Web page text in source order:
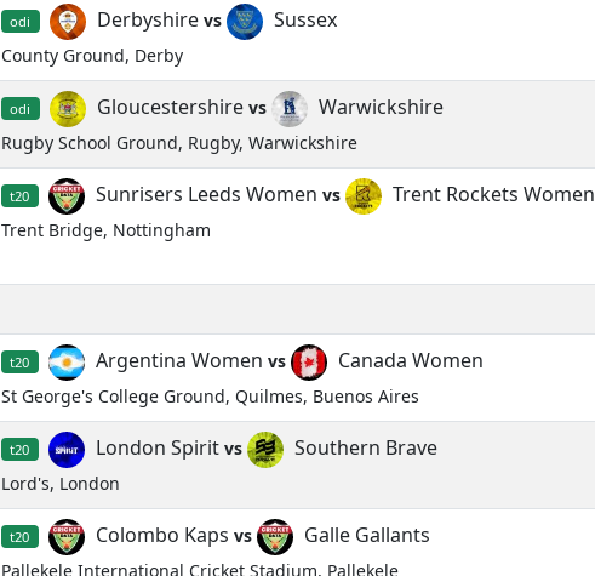
odi Derbyshire vs Sussex
County Ground, Derby
odi Gloucestershire vs Warwickshire
Rugby School Ground, Rugby, Warwickshire
t20 Sunrisers Leeds Women vs Trent Rockets Women
Trent Bridge, Nottingham
t20 Argentina Women vs Canada Women
St George's College Ground, Quilmes, Buenos Aires
t20 London Spirit vs Southern Brave
Lord's, London
t20 Colombo Kaps vs Galle Gallants
Pallekele International Cricket Stadium, Pallekele